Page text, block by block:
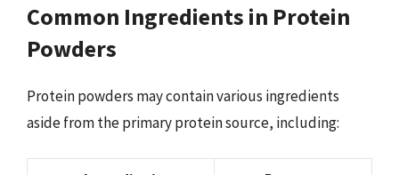
Common Ingredients in Protein
Powders
Protein powders may contain various ingredients
aside from the primary protein source, including: